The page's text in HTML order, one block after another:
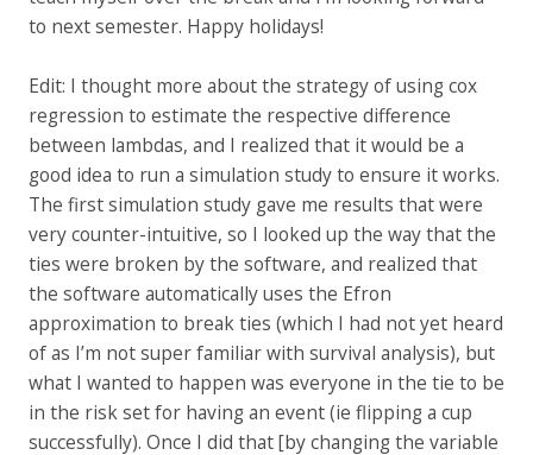
to next semester. Happy holidays!
Edit: I thought more about the strategy of using cox
regression to estimate the respective difference
between lambdas, and I realized that it would be a
good idea to run a simulation study to ensure it works.
The first simulation study gave me results that were
very counter-intuitive, so I looked up the way that the
ties were broken by the software, and realized that
the software automatically uses the Efron
approximation to break ties (which I had not yet heard
of as I’m not super familiar with survival analysis), but
what I wanted to happen was everyone in the tie to be
in the risk set for having an event (ie flipping a cup
successfully). Once I did that [by changing the variable